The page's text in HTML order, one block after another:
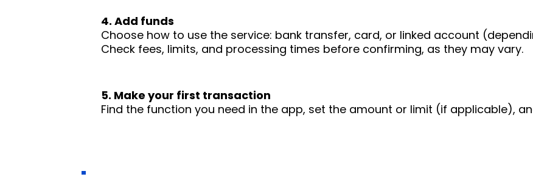
4. Add funds
Choose how to use the service: bank transfer, card, or linked account
Check fees, limits, and processing times before confirming, as they may vary.
5. Make your first transaction
Find the function you need in the app, set the amount or limit (if applicable),